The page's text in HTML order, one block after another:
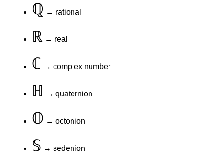
ℚ → rational
ℝ → real
ℂ → complex number
ℍ → quaternion
𝕆 → octonion
𝕊 → sedenion